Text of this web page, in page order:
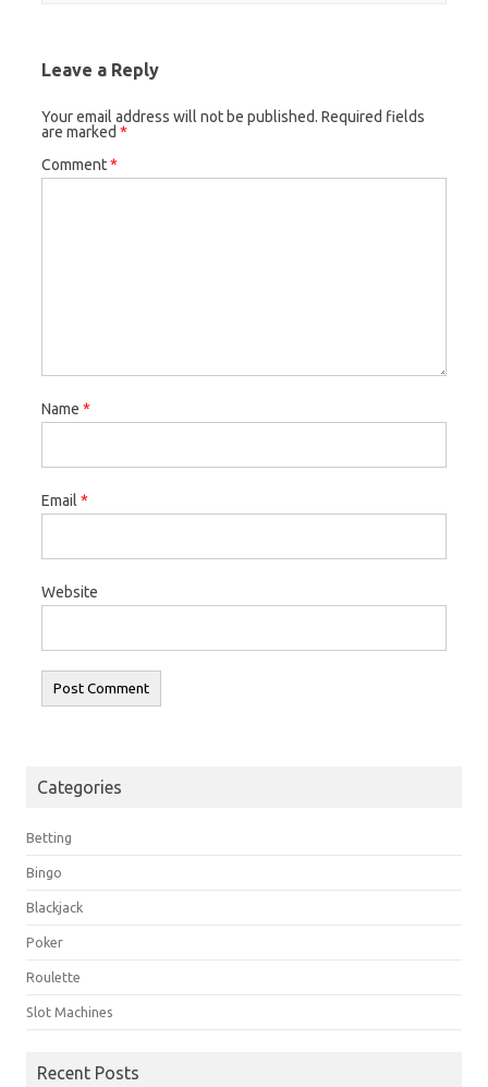
Leave a Reply
Your email address will not be published. Required fields
are marked *
Comment*
Name *
Email *
Website
Categories
Betting
Bingo
Blackjack
Poker
Roulette
Slot Machines
Recent Posts